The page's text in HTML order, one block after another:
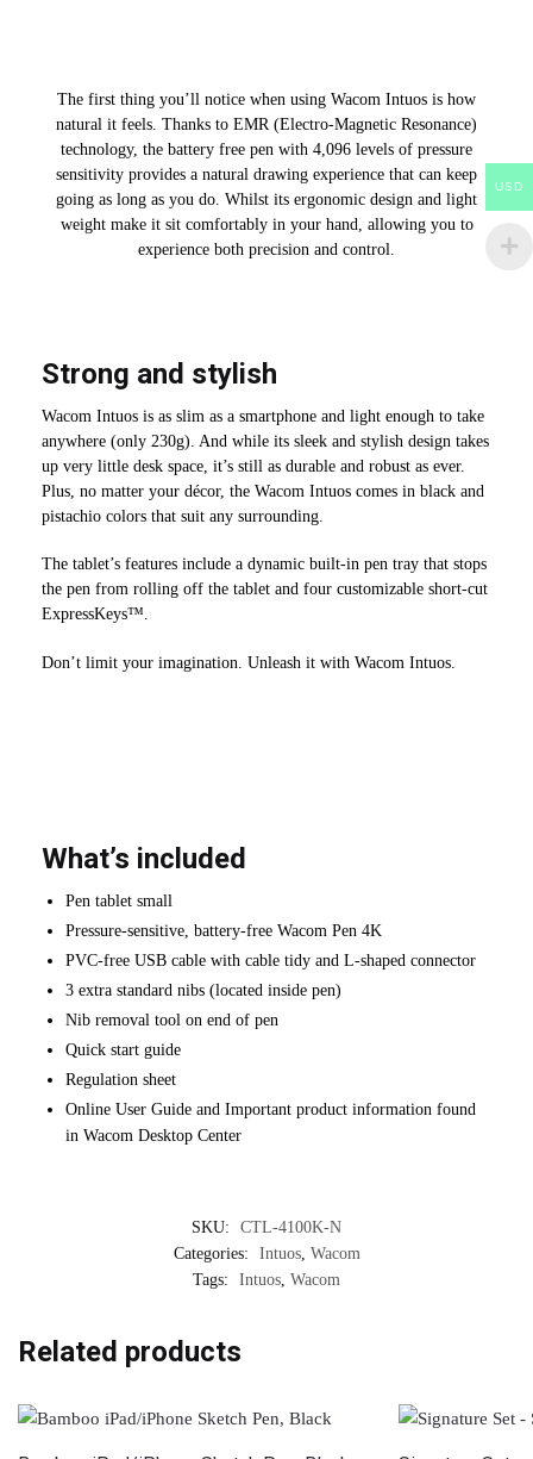
The first thing you’ll notice when using Wacom Intuos is how
natural it feels. Thanks to EMR (Electro-Magnetic Resonance)
technology, the battery free pen with 4,096 levels of pressure
sensitivity provides a natural drawing experience that can keep
going as long as you do. Whilst its ergonomic design and light
weight make it sit comfortably in your hand, allowing you to
experience both precision and control.
Strong and stylish
Wacom Intuos is as slim as a smartphone and light enough to take
anywhere (only 230g). And while its sleek and stylish design takes
up very little desk space, it’s still as durable and robust as ever.
Plus, no matter your décor, the Wacom Intuos comes in black and
pistachio colors that suit any surrounding.
The tablet’s features include a dynamic built-in pen tray that stops
the pen from rolling off the tablet and four customizable short-cut
ExpressKeys™.
Don’t limit your imagination. Unleash it with Wacom Intuos.
What’s included
Pen tablet small
Pressure-sensitive, battery-free Wacom Pen 4K
PVC-free USB cable with cable tidy and L-shaped connector
3 extra standard nibs (located inside pen)
Nib removal tool on end of pen
Quick start guide
Regulation sheet
Online User Guide and Important product information found
in Wacom Desktop Center
SKU:
CTL-4100K-N
Categories:
Intuos, Wacom
Tags:
Intuos Wacom
Related products
USD